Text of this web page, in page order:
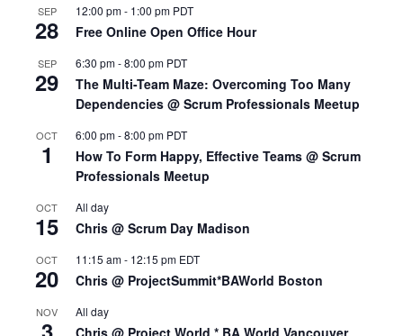
SEP
28
12:00 pm- 1:00 pm PDT
Free Online Open Office Hour
SEP
29
6:30 pm-8:00 pm PDT
The Multi-Team Maze: Overcoming Too Many
Dependencies @ Scrum Professionals Meetup
OCT
1
6:00 pm-8:00 pm PDT
How To Form Happy, Effective Teams @ Scrum
Professionals Meetup
OCT
15
All day
Chris @ Scrum Day Madison
OCT
20
11:15 am- 12:15 pm EDT
Chris @ ProjectSummit*BAWorld Boston
NOV All day
Chris @ Project World * BA World Vancouver